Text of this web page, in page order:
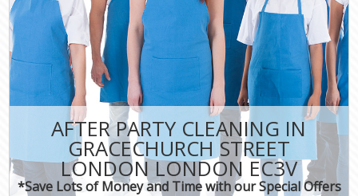
AFTER PARTY CLEANING IN
GRACECHURCH STREET
LONDON LONDON EC3V
*Save Lots of Money and Time with our Special Offers
FAQ
CONTACT